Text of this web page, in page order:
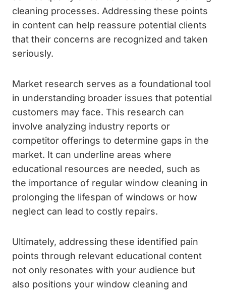
cleaning processes. Addressing these points
in content can help reassure potential clients
that their concerns are recognized and taken
seriously.
Market research serves as a foundational tool
in understanding broader issues that potential
customers may face. This research can
involve analyzing industry reports or
competitor offerings to determine gaps in the
market. It can underline areas where
educational resources are needed, such as
the importance of regular window cleaning in
prolonging the lifespan of windows or how
neglect can lead to costly repairs.
Ultimately, addressing these identified pain
points through relevant educational content
not only resonates with your audience but
also positions your window cleaning and